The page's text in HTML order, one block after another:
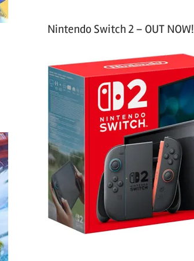
Nintendo Switch 2 – OUT NOW!